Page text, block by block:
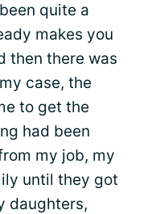
quite a
makes you
then there was
case, the
to get the
had been
my job, my
until they got
daughters,